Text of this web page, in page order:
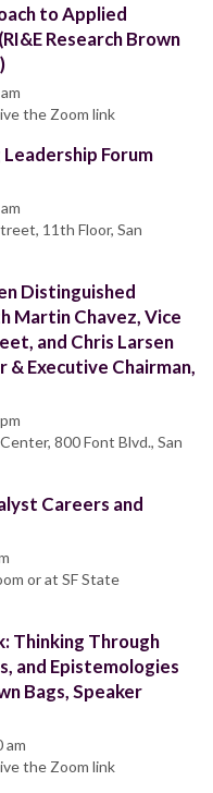
to Applied
Research Brown
the Zoom link
Leadership Forum
11th Floor, San
Distinguished
Martin Chavez, Vice
and Chris Larsen
& Executive Chairman,
800 Font Blvd., San
Careers and
or at SF State
Thinking Through
and Epistemologies
Bags, Speaker
am
the Zoom link